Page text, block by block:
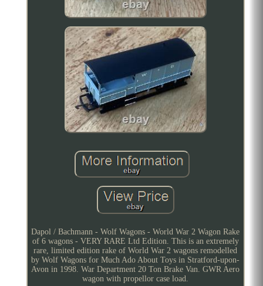
Dapol / Bachmann - Wolf Wagons - World War 2 Wagon Rake
of 6 wagons - VERY RARE Ltd Edition. This is an extremely
rare, limited edition rake of World War 2 wagons remodelled
by Wolf Wagons for Much Ado About Toys in Stratford-upon-
Avon in 1998. War Department 20 Ton Brake Van. GWR Aero
wagon with propellor case load.